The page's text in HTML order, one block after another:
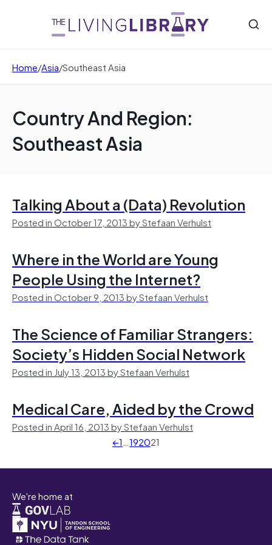
Home/Asia/Southeast Asia
Country And Region:
Southeast Asia
Talking About a (Data) Revolution
Posted in October 17, 2013 by Stefaan Verhulst
Where in the World are Young
People Using the Internet?
Posted in October 9, 2013 by Stefaan Verhulst
The Science of Familiar Strangers:
Society’s Hidden Social Network
Posted in July 13, 2013 by Stefaan Verhulst
Medical Care, Aided by the Crowd
Posted in April 16, 2013 by Stefaan Verhulst
←1…192021
We're home at